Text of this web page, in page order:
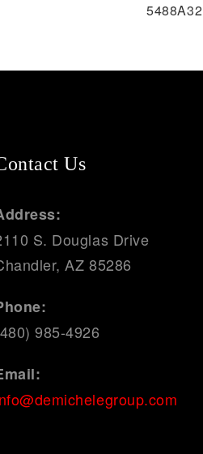
5488A32
Us
S. Douglas Drive
AZ 85286
985-4926